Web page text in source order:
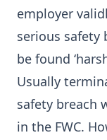
employer
serious safety
be found
Usually
safety breach
in the FWC.